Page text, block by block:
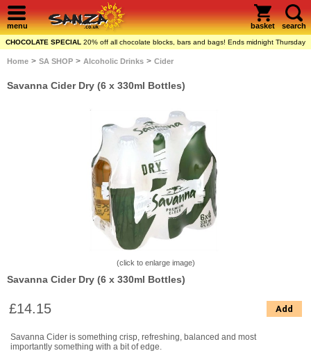
menu basket search
CHOCOLATE SPECIAL 20% off all chocolate blocks, bars and bags! Ends midnight Thursday
Home > SA SHOP > Alcoholic Drinks > Cider
Savanna Cider Dry (6 x 330ml Bottles)
(click to enlarge image)
Savanna Cider Dry (6 x 330ml Bottles)
£14.15 Add
Savanna Cider is something crisp, refreshing, balanced and most
importantly something with a bit of edge.